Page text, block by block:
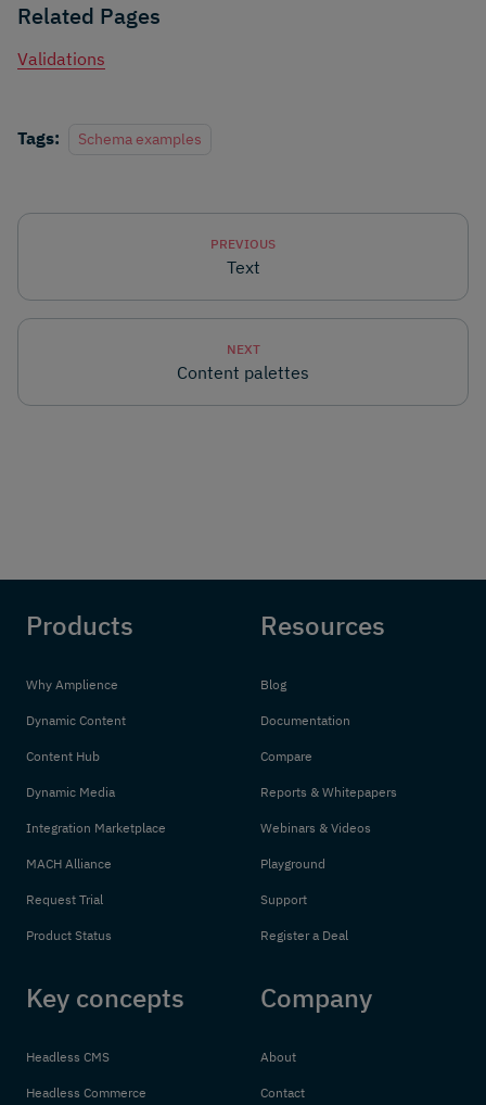
Related Pages
Validations
Tags: Schema examples
PREVIOUS
Text
NEXT
Content palettes
Products
Why Amplience
Dynamic Content
Content Hub
Dynamic Media
Integration Marketplace
MACH Alliance
Request Trial
Product Status
Resources
Blog
Documentation
Compare
Reports & Whitepapers
Webinars & Videos
Playground
Support
Register a Deal
Key concepts
Headless CMS
Headless Commerce
Company
About
Contact